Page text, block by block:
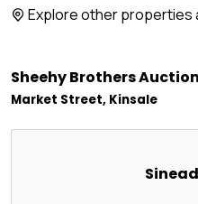
Explore other properties
Sheehy Brothers
Market Street, Kinsale